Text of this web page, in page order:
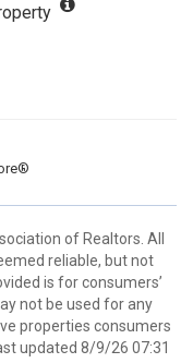
of Realtors. All
reliable, but not
is for consumers’
not be used for any
properties consumers
updated 8/9/26 07:31